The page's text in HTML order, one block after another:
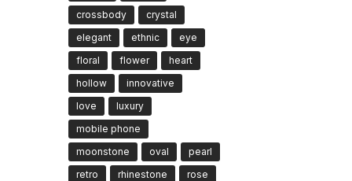
crossbody
crystal
elegant
ethnic
eye
floral
flower
heart
hollow
innovative
love
luxury
mobile phone
moonstone
oval
pearl
retro
rhinestone
rose